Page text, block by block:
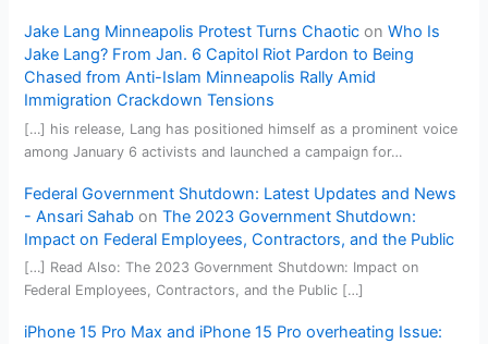
Jake Lang Minneapolis Protest Turns Chaotic onWho Is
Jake Lang? From Jan. 6 Capitol Riot Pardon to Being
Chased from Anti-Islam Minneapolis Rally Amid
Immigration Crackdown Tensions
[…] his release, Lang has positioned himself as a prominent voice
among January 6 activists and launched a campaign for…
Federal Government Shutdown: Latest Updates and News
- Ansari Sahab onThe 2023 Government Shutdown:
Impact on Federal Employees, Contractors, and the Public
[…] Read Also: The 2023 Government Shutdown: Impact on
Federal Employees, Contractors, and the Public […]
iPhone 15 Pro Max and iPhone 15 Pro overheating Issue: